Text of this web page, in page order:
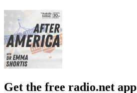
Get the free radio.net app